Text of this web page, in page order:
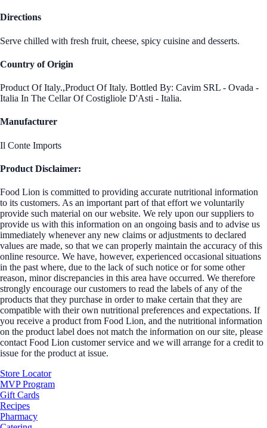
Directions
Serve chilled with fresh fruit, cheese, spicy cuisine and desserts.
Country of Origin
Product Of Italy.,Product Of Italy. Bottled By: Cavim SRL - Ovada -
Italia In The Cellar Of Costigliole D'Asti - Italia.
Manufacturer
Il Conte Imports
Product Disclaimer:
Food Lion is committed to providing accurate nutritional information
to its customers. As an important part of that effort we voluntarily
provide such material on our website. We rely upon our suppliers to
provide us with this information on an ongoing basis and to advise us
immediately whenever any new claims or adjustments to declared
values are made, so that we can properly maintain the accuracy of this
online resource. We have, however, experienced occasional situations
in the past where, due to the lack of such notice or for some other
reason, minor discrepancies in this area have occurred. We therefore
strongly encourage our customers to read the labels of any of the
products that they purchase in order to make certain that they are
compatible with their own nutritional preferences and expectations. If
you receive a product from Food Lion, and the nutritional information
on the product label does not match the information on our site, please
contact Food Lion customer service and we will arrange for a credit to
issue for the product at issue.
Store Locator
MVP Program
Gift Cards
Recipes
Pharmacy